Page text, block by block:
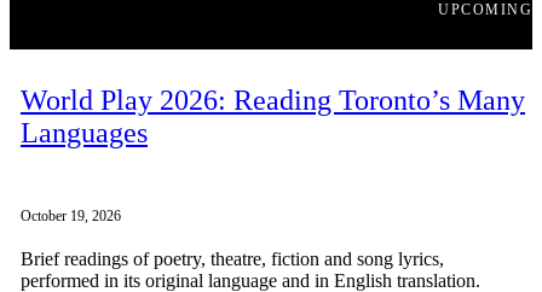
UPCOMING
World Play 2026: Reading Toronto’s Many
Languages
October 19, 2026
Brief readings of poetry, theatre, fiction and song lyrics,
performed in its original language and in English translation.